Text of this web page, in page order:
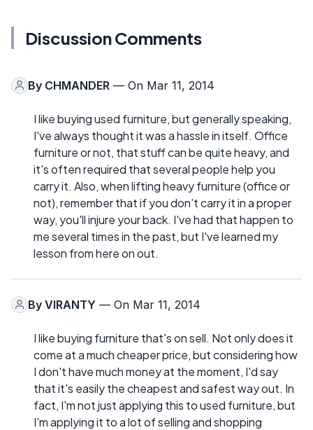
Discussion Comments
By CHMANDER — On Mar 11, 2014
I like buying used furniture, but generally speaking,
I've always thought it was a hassle in itself. Office
furniture or not, that stuff can be quite heavy, and
it's often required that several people help you
carry it. Also, when lifting heavy furniture (office or
not), remember that if you don't carry it in a proper
way, you'll injure your back. I've had that happen to
me several times in the past, but I've learned my
lesson from here on out.
By VIRANTY — On Mar 11, 2014
I like buying furniture that's on sell. Not only does it
come at a much cheaper price, but considering how
I don't have much money at the moment, I'd say
that it's easily the cheapest and safest way out. In
fact, I'm not just applying this to used furniture, but
I'm applying it to a lot of selling and shopping